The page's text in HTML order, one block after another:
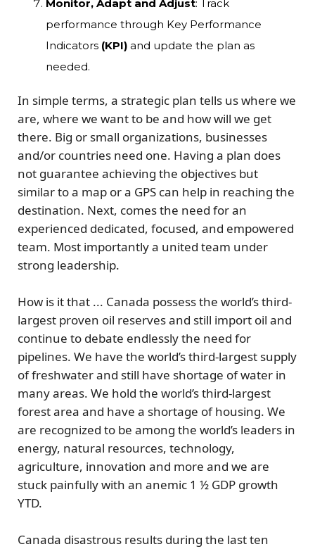
Monitor, Adapt and Adjust: Track
performance through Key Performance
Indicators (KPI) and update the plan as
needed.
In simple terms, a strategic plan tells us where we
are, where we want to be and how will we get
there. Big or small organizations, businesses
and/or countries need one. Having a plan does
not guarantee achieving the objectives but
similar to a map or a GPS can help in reaching the
destination. Next, comes the need for an
experienced dedicated, focused, and empowered
team. Most importantly a united team under
strong leadership.
How is it that ... Canada possess the world’s third-
largest proven oil reservesand still import oil and
continue to debate endlessly the need for
pipelines. We have the world’s third-largest supply
offreshwaterand still have shortage of water in
many areas. We hold the world’s third-largest
forestarea and have a shortage of housing. We
are recognized to be among the world’s leaders in
energy, natural resources, technology,
agriculture, innovation and more and we are
stuck painfully with an anemic 1 ½ GDP growth
YTD.
Canada disastrous results during the last ten